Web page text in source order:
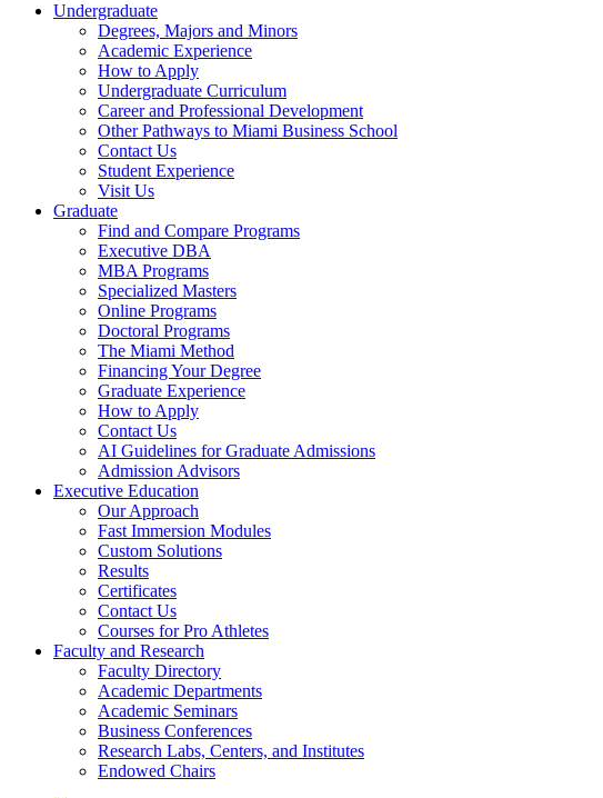
Undergraduate
Degrees, Majors and Minors
Academic Experience
How to Apply
Undergraduate Curriculum
Career and Professional Development
Other Pathways to Miami Business School
Contact Us
Student Experience
Visit Us
Graduate
Find and Compare Programs
Executive DBA
MBA Programs
Specialized Masters
Online Programs
Doctoral Programs
The Miami Method
Financing Your Degree
Graduate Experience
How to Apply
Contact Us
AI Guidelines for Graduate Admissions
Admission Advisors
Executive Education
Our Approach
Fast Immersion Modules
Custom Solutions
Results
Certificates
Contact Us
Courses for Pro Athletes
Faculty and Research
Faculty Directory
Academic Departments
Academic Seminars
Business Conferences
Research Labs, Centers, and Institutes
Endowed Chairs